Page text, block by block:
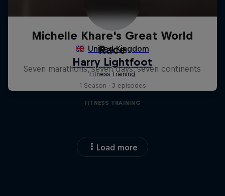
Michelle Khare's Great World
Race
Seven marathons, seven days, seven continents
1 Season · 3 episodes
FITNESS TRAINING
Load more